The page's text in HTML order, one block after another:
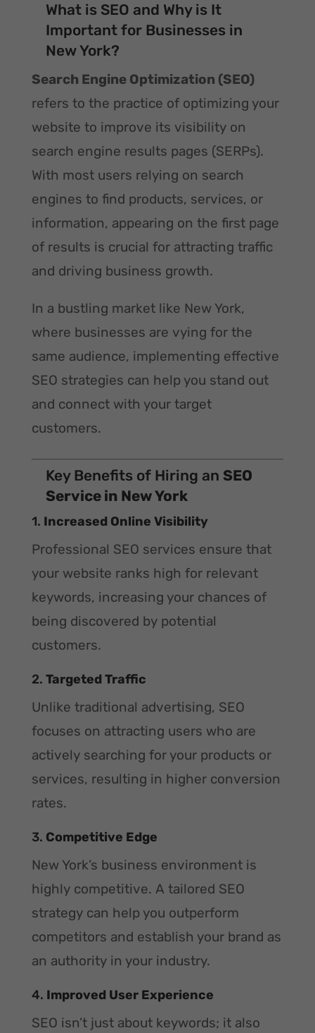
What is SEO and Why is It
Important for Businesses in
New York?
Search Engine Optimization (SEO)
refers to the practice of optimizing your
website to improve its visibility on
search engine results pages (SERPs).
With most users relying on search
engines to find products, services, or
information, appearing on the first page
of results is crucial for attracting traffic
and driving business growth.
In a bustling market like New York,
where businesses are vying for the
same audience, implementing effective
SEO strategies can help you stand out
and connect with your target
customers.
Key Benefits of Hiring an SEO
Service in New York
1. Increased Online Visibility
Professional SEO services ensure that
your website ranks high for relevant
keywords, increasing your chances of
being discovered by potential
customers.
2. Targeted Traffic
Unlike traditional advertising, SEO
focuses on attracting users who are
actively searching for your products or
services, resulting in higher conversion
rates.
3. Competitive Edge
New York’s business environment is
highly competitive. A tailored SEO
strategy can help you outperform
competitors and establish your brand as
an authority in your industry.
4. Improved User Experience
SEO isn’t just about keywords; it also